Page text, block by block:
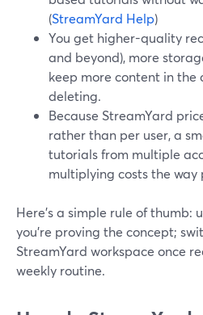
(StreamYard Help)
You get higher-quality
and beyond), more
keep more content in
deleting.
Because StreamYard
rather than per user, a
tutorials from multiple
multiplying costs the
Here’s a simple rule of thumb:
you’re proving the concept;
StreamYard workspace once
weekly routine.